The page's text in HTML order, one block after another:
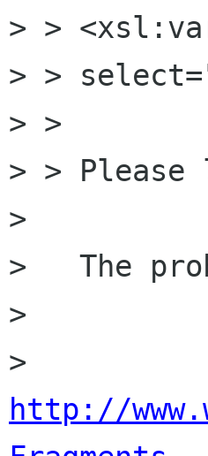
> >
> >
> >
> > Please
>
>   The
>
http://